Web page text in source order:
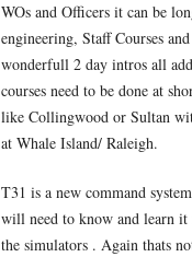
WOs and Officers it can be
engineering, Staff Courses
wonderfull 2 day intros all
courses need to be done at
like Collingwood or Sultan
at Whale Island/ Raleigh.
T31 is a new command
will need to know and learn it
the simulators . Again thats